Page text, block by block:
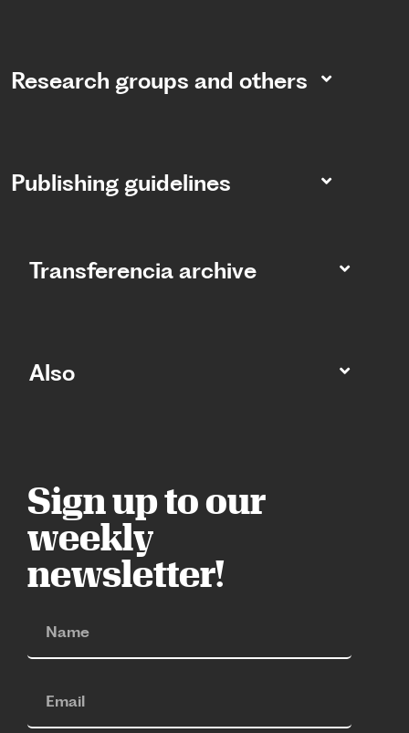
Research groups and others
Publishing guidelines
Transferencia archive
Also
Sign up to our
weekly
newsletter!